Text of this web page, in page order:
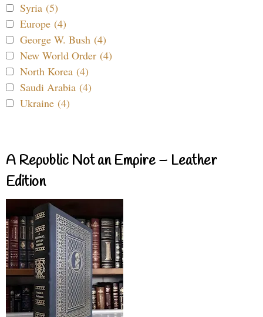
Syria (5)
Europe (4)
George W. Bush (4)
New World Order (4)
North Korea (4)
Saudi Arabia (4)
Ukraine (4)
A Republic Not an Empire – Leather
Edition